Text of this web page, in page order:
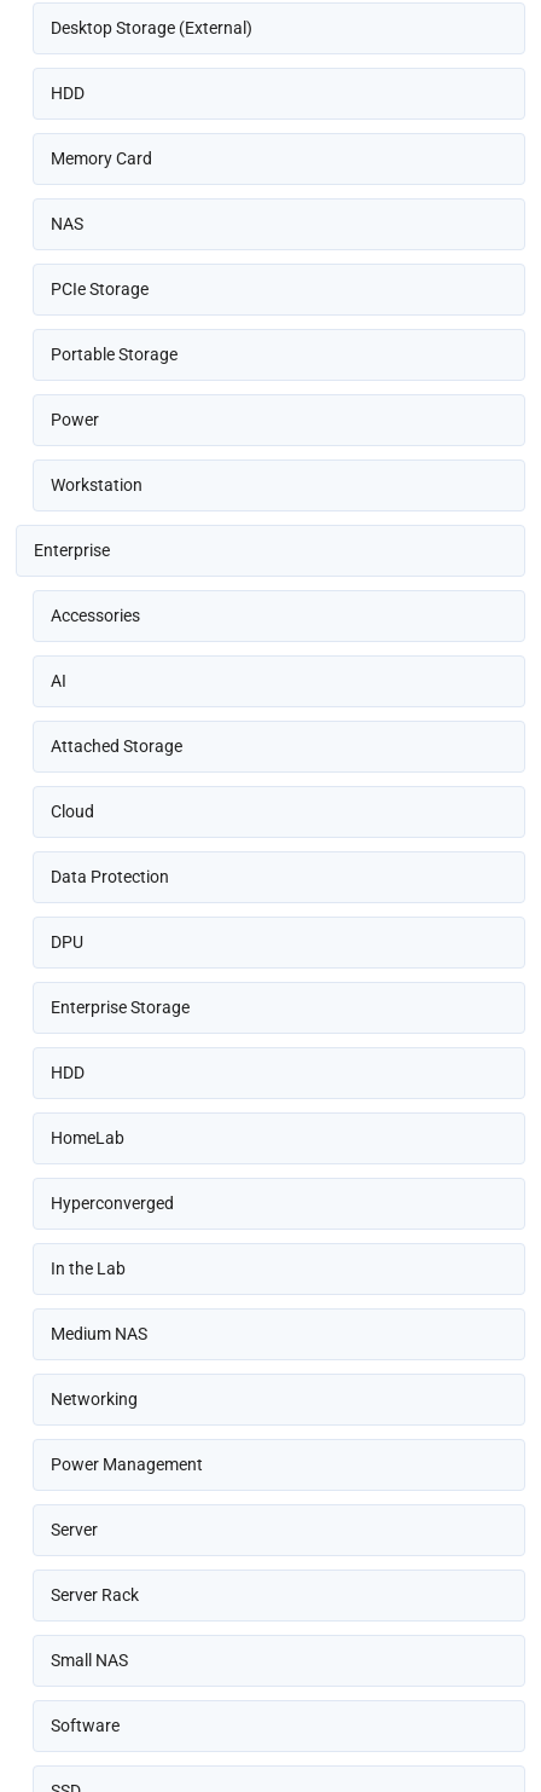
Desktop Storage (External)
HDD
Memory Card
NAS
PCIe Storage
Portable Storage
Power
Workstation
Enterprise
Accessories
AI
Attached Storage
Cloud
Data Protection
DPU
Enterprise Storage
HDD
HomeLab
Hyperconverged
In the Lab
Medium NAS
Networking
Power Management
Server
Server Rack
Small NAS
Software